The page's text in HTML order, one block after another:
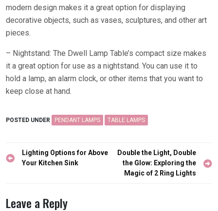
modern design makes it a great option for displaying
decorative objects, such as vases, sculptures, and other art
pieces.
– Nightstand: The Dwell Lamp Table’s compact size makes
it a great option for use as a nightstand. You can use it to
hold a lamp, an alarm clock, or other items that you want to
keep close at hand.
POSTED UNDER PENDANT LAMPS TABLE LAMPS
Post
navigation
Lighting Options for Above
Your Kitchen Sink
Double the Light, Double
the Glow: Exploring the
Magic of 2 Ring Lights
Leave a Reply